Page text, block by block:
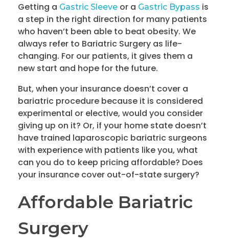
Getting a Gastric Sleeve or a Gastric Bypass is
a step in the right direction for many patients
who haven’t been able to beat obesity. We
always refer to Bariatric Surgery as life-
changing. For our patients, it gives them a
new start and hope for the future.
But, when your insurance doesn’t cover a
bariatric procedure because it is considered
experimental or elective, would you consider
giving up on it? Or, if your home state doesn’t
have trained laparoscopic bariatric surgeons
with experience with patients like you, what
can you do to keep pricing affordable? Does
your insurance cover out-of-state surgery?
Affordable Bariatric
Surgery